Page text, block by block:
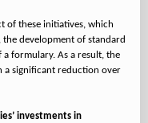
of these initiatives, which
development of standard
formulary. As a result, the
a significant reduction over
investments in